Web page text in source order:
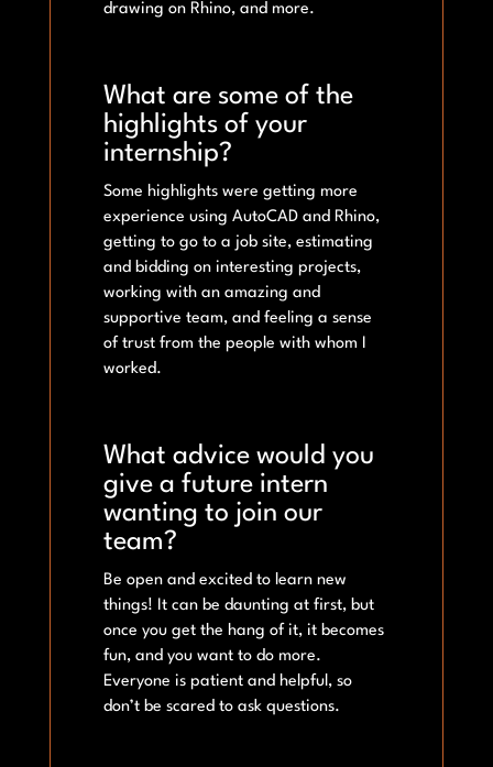
drawing on Rhino, and more.
What are some of the
highlights of your
internship?
Some highlights were getting more
experience using AutoCAD and Rhino,
getting to go to a job site, estimating
and bidding on interesting projects,
working with an amazing and
supportive team, and feeling a sense
of trust from the people with whom I
worked.
What advice would you
give a future intern
wanting to join our
team?
Be open and excited to learn new
things! It can be daunting at first, but
once you get the hang of it, it becomes
fun, and you want to do more.
Everyone is patient and helpful, so
don’t be scared to ask questions.